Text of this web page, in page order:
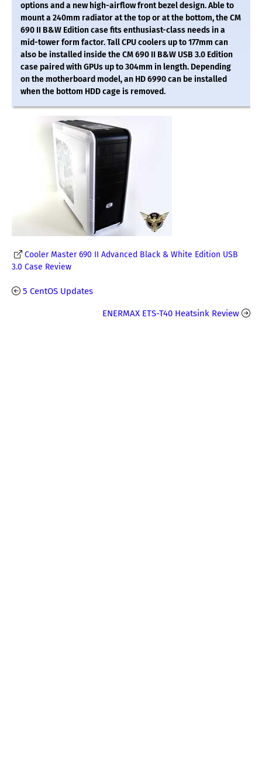
options and a new high-airflow front bezel design. Able to
mount a 240mm radiator at the top or at the bottom, the CM
690 II B&W Edition case fits enthusiast-class needs in a
mid-tower form factor. Tall CPU coolers up to 177mm can
also be installed inside the CM 690 II B&W USB 3.0 Edition
case paired with GPUs up to 304mm in length. Depending
on the motherboard model, an HD 6990 can be installed
when the bottom HDD cage is removed.
Cooler Master 690 II Advanced Black & White Edition USB
3.0 Case Review
5 CentOS Updates
ENERMAX ETS-T40 Heatsink Review